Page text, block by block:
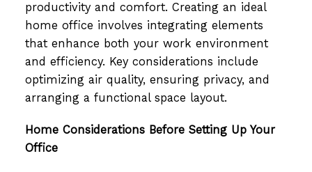
productivity and comfort. Creating an ideal
home office involves integrating elements
that enhance both your work environment
and efficiency. Key considerations include
optimizing air quality, ensuring privacy, and
arranging a functional space layout.
Home Considerations Before Setting Up Your
Office